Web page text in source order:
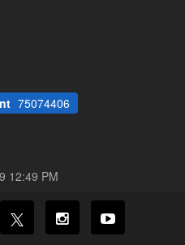
75074406
12:49 PM